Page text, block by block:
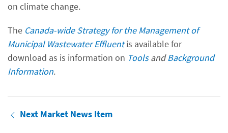
on climate change.
The Canada-wide Strategy for the Management of
Municipal Wastewater Effluent is available for
download as is information on ToolsandBackground
Information.
Next Market News Item